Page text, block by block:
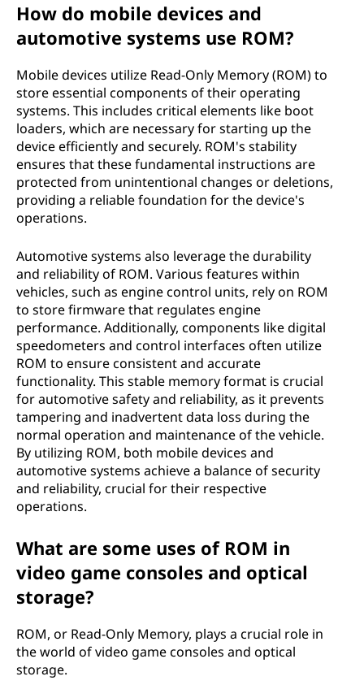
How do mobile devices and
automotive systems use ROM?
Mobile devices utilize Read-Only Memory (ROM) to
store essential components of their operating
systems. This includes critical elements like boot
loaders, which are necessary for starting up the
device efficiently and securely. ROM's stability
ensures that these fundamental instructions are
protected from unintentional changes or deletions,
providing a reliable foundation for the device's
operations.
Automotive systems also leverage the durability
and reliability of ROM. Various features within
vehicles, such as engine control units, rely on ROM
to store firmware that regulates engine
performance. Additionally, components like digital
speedometers and control interfaces often utilize
ROM to ensure consistent and accurate
functionality. This stable memory format is crucial
for automotive safety and reliability, as it prevents
tampering and inadvertent data loss during the
normal operation and maintenance of the vehicle.
By utilizing ROM, both mobile devices and
automotive systems achieve a balance of security
and reliability, crucial for their respective
operations.
What are some uses of ROM in
video game consoles and optical
storage?
ROM, or Read-Only Memory, plays a crucial role in
the world of video game consoles and optical
storage.